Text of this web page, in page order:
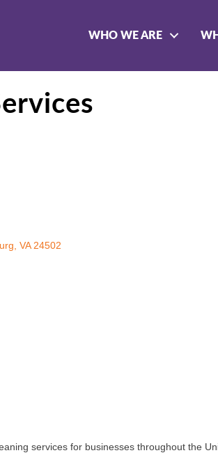
WHO WE ARE
VA 24502
services for businesses throughout the